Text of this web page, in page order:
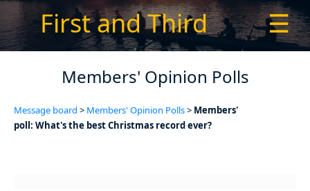
First and Third ☰
Members' Opinion Polls
Message board > Members' Opinion Polls> Members'
poll: What's the best Christmas record ever?